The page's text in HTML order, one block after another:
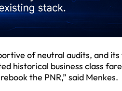
of neutral audits, and
historical business class
the PNR,” said Menkes.